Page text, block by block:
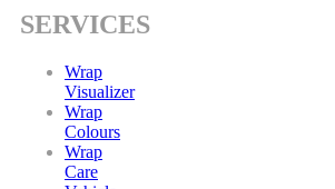
SERVICES
Wrap
Visualizer
Wrap
Colours
Wrap
Care